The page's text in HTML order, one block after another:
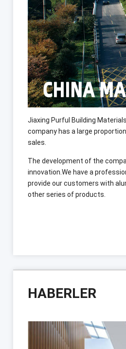
Jiaxing Purful Building
company has a large
sales
The development of the
innovation.We have a
provide our customers with
other series of products
HABERLER